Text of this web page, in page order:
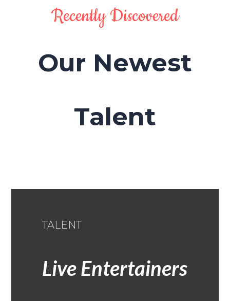
Recently Discovered
Our Newest
Talent
TALENT
Live Entertainers